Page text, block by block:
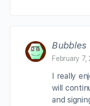
Bubbles
February 7,
I really
will
and